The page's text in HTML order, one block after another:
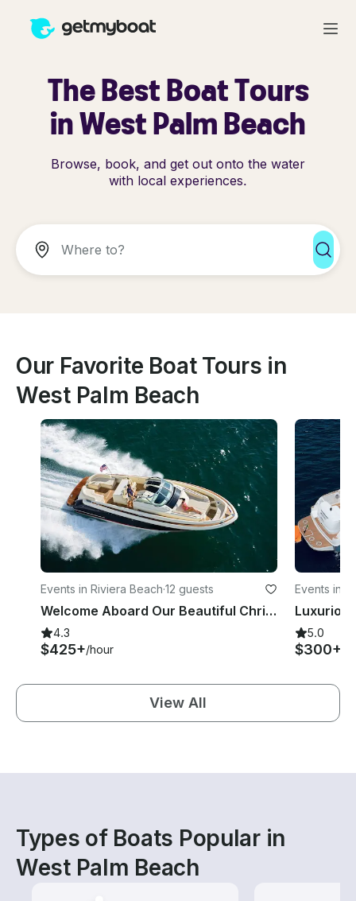
The Best Boat Tours
in West Palm Beach
Browse, book, and get out onto the water
with local experiences.
Our Favorite Boat Tours in
West Palm Beach
Events in Riviera Beach·12 guests
Welcome Aboard Our Beautiful Chris Craft Launch 20% Off All Charters
4.3
$425+/hour
Events in
5.0
$300+
View All
Types of Boats Popular in
West Palm Beach